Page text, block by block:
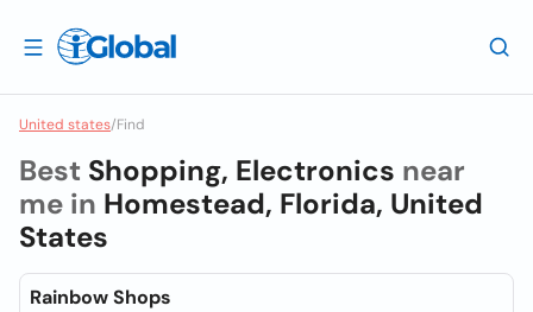
United states/Find
Best Shopping, Electronics near
me in Homestead, Florida, United
States
Rainbow Shops